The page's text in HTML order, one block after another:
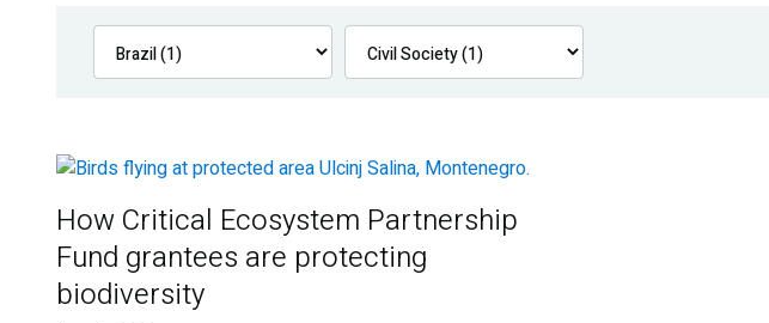
How Critical Ecosystem Partnership
Fund grantees are protecting
biodiversity